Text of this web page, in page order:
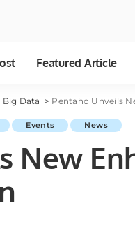
Featured Article
Big Data > Pentaho Unveils
Events News
New